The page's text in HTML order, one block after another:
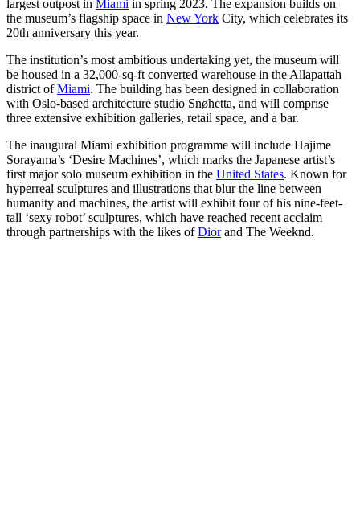
largest outpost in Miami in spring 2023. The expansion builds on
the museum’s flagship space in New York City, which celebrates its
20th anniversary this year.
The institution’s most ambitious undertaking yet, the museum will
be housed in a 32,000-sq-ft converted warehouse in the Allapattah
district ofMiami. The building has been designed in collaboration
with Oslo-based architecture studio Snøhetta, and will comprise
three extensive exhibition galleries, retail space, and a bar.
The inaugural Miami exhibition programme will include Hajime
Sorayama’s ‘Desire Machines’, which marks the Japanese artist’s
first major solo museum exhibition in the United States. Known for
hyperreal sculptures and illustrations that blur the line between
humanity and machines, the artist will exhibit four of his nine-feet-
tall ‘sexy robot’ sculptures, which have reached recent acclaim
through partnerships with the likes ofDiorand The Weeknd.